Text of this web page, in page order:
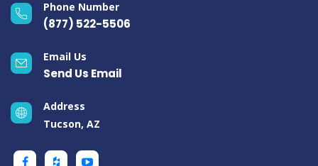
Phone Number
(877) 522-5506
Email Us
Send Us Email
Address
Tucson, AZ